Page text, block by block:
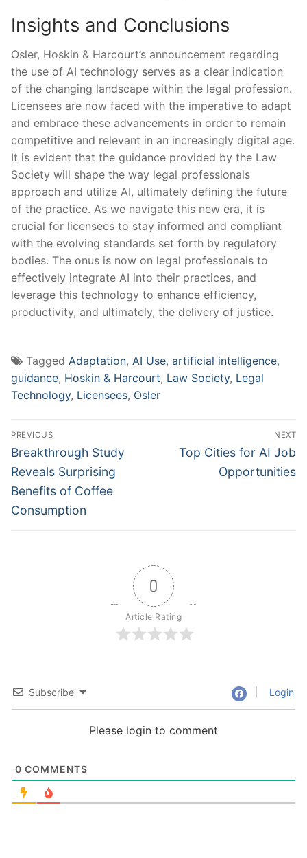
Insights and‌ Conclusions
Osler, Hoskin &​ Harcourt’s announcement regarding
the use of AI technology serves as a clear indication
of the changing landscape within ⁢the legal ​profession. ​
Licensees are now faced with ⁣the imperative to adapt
and embrace these advancements in order to remain
competitive and relevant in an ‍increasingly digital​ age.
It is evident that the guidance provided by the Law
Society will shape the way legal professionals
approach ⁣and utilize AI, ultimately defining the future
of the practice. As we navigate this new era, it is
crucial for licensees ⁢to stay informed and compliant
with the evolving standards set forth by regulatory
bodies. The‌ onus is now on legal professionals to
effectively integrate AI into their practices,‍ and
leverage this technology to enhance‌ efficiency,
productivity, and ultimately, the delivery of justice.
Tagged Adaptation, AI Use, artificial intelligence,
guidance, Hoskin & Harcourt, Law Society, Legal
Technology, Licensees, Osler
Post
navigation
PREVIOUS
Previous
post:
Breakthrough Study
Reveals Surprising
Benefits of Coffee
Consumption
NEXT
Next
Top Cities for AI Job
Opportunities
0
Article Rating
Subscribe Login
Please login to comment
0 COMMENTS